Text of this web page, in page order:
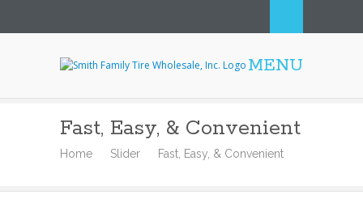
Wholesale, Inc.
MENU
Fast, Easy, & Convenient
Home Slider Fast, Easy, & Convenient